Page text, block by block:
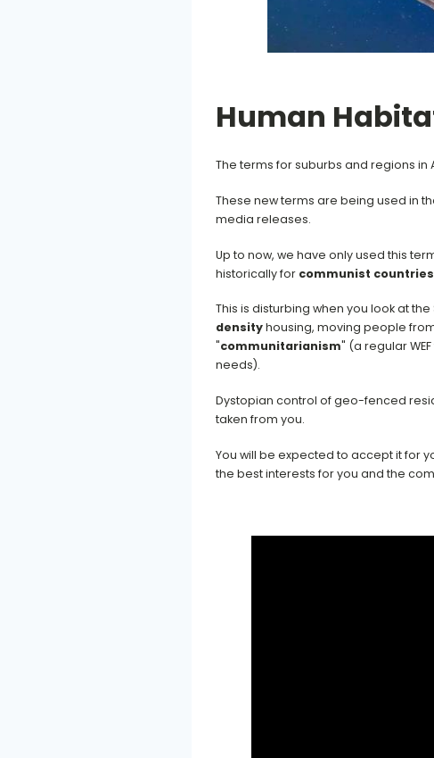
Human
The terms for suburbs and regions
These new terms are being used in
media releases.
Up to now, we have only used this
historically for communist countries
This is disturbing when you look at
densityhousing, moving people
"communitarianism" (a regular
needs).
Dystopian control of geo-fenced
taken from you.
You will be expected to accept it for
the best interests for you and the